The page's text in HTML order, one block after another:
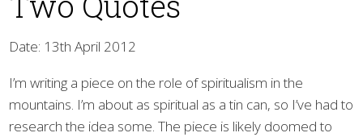
Date: 13th April 2012
I’m writing a piece on the role of spiritualism in the
mountains. I’m about as spiritual as a tin can, so I’ve had to
research the idea some. The piece is likely doomed to